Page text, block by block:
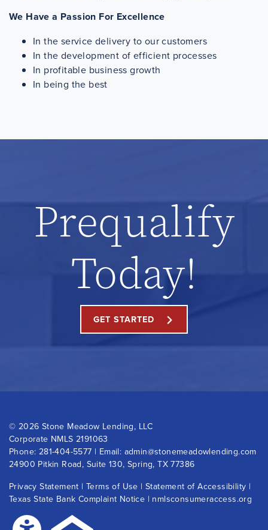
We Have a Passion For Excellence
In the service delivery to our customers
In the development of efficient processes
In profitable business growth
In being the best
Prequalify
Today!
GET STARTED
© 2026 Stone Meadow Lending, LLC
Corporate NMLS 2191063
Phone: 281-404-5577 | Email: admin@stonemeadowlending.com
24900 Pitkin Road, Suite 130, Spring, TX 77386
Privacy Statement |Terms of Use |Statement of Accessibility |
Texas State Bank Complaint Notice | nmlsconsumeraccess.org